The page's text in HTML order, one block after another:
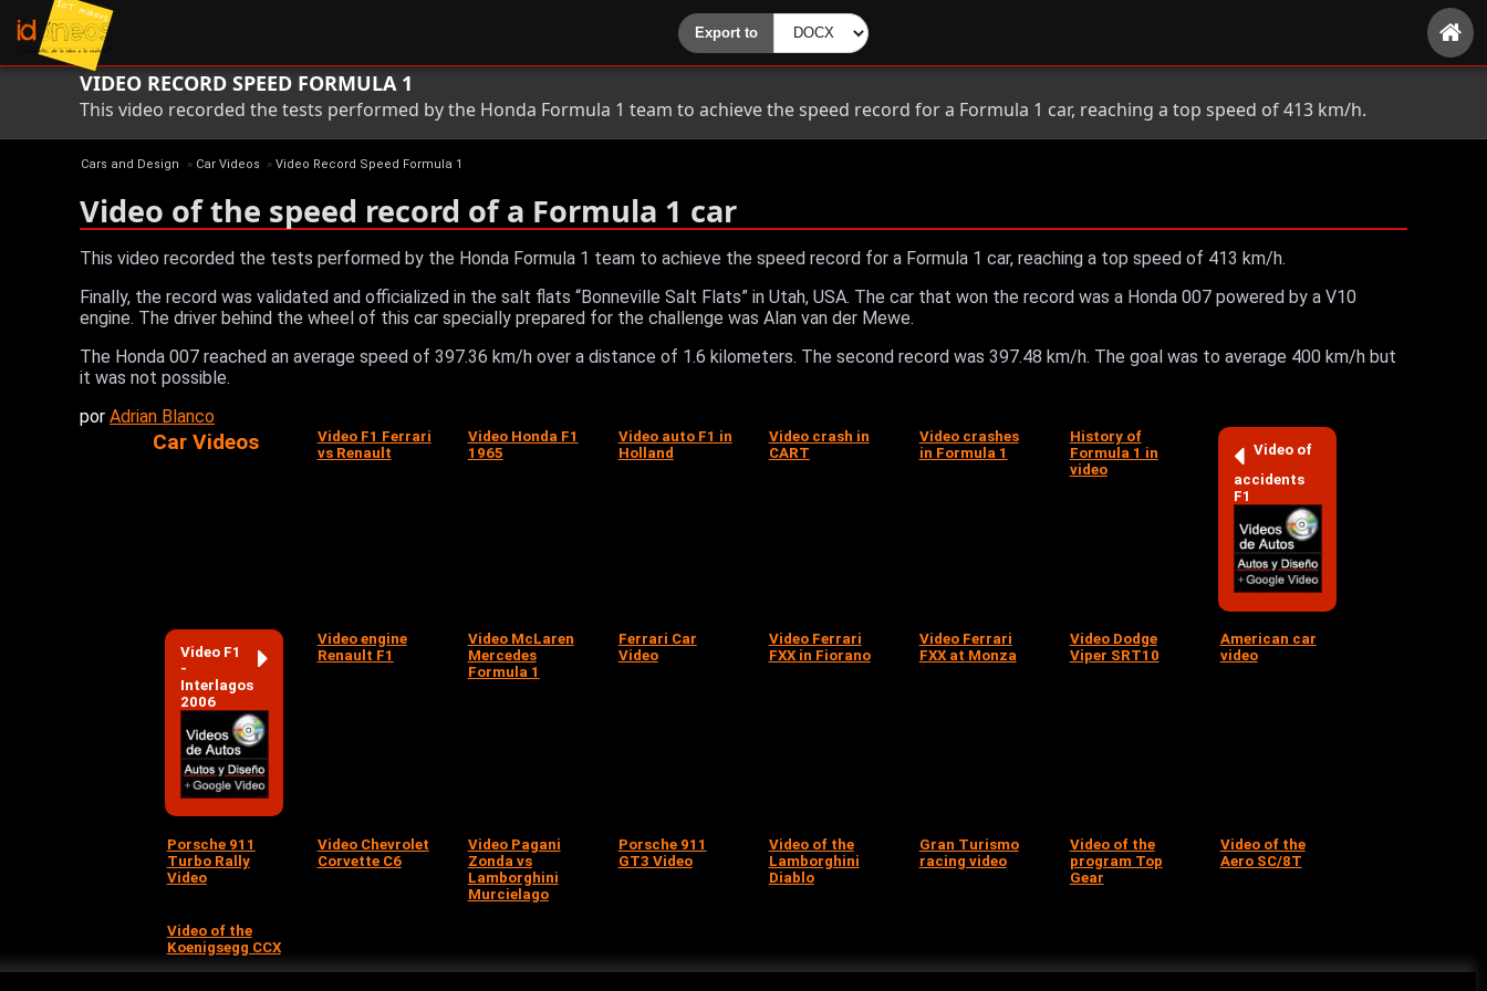
VIDEO RECORD SPEED FORMULA 1
This video recorded the tests performed by the Honda Formula 1 team to achieve the speed record for a Formula 1 car, reaching a top speed of 413 km/h.
Cars and Design » Car Videos » Video Record Speed Formula 1
Video of the speed record of a Formula 1 car
This video recorded the tests performed by the Honda Formula 1 team to achieve the speed record for a Formula 1 car, reaching a top speed of 413 km/h.
Finally, the record was validated and officialized in the salt flats “Bonneville Salt Flats” in Utah, USA. The car that won the record was a Honda 007 powered by a V10
engine. The driver behind the wheel of this car specially prepared for the challenge was Alan van der Mewe.
The Honda 007 reached an average speed of 397.36 km/h over a distance of 1.6 kilometers. The second record was 397.48 km/h. The goal was to average 400 km/h but
it was not possible.
por Adrian Blanco
Car Videos
Video F1 Ferrari
vs Renault
Video Honda F1
1965
Video auto F1 in
Holland
Video crash in
CART
Video crashes
in Formula 1
History of
Formula 1 in
video
Video of
accidents
F1
Video F1
-
Interlagos
2006
Video engine
Renault F1
Video McLaren
Mercedes
Formula 1
Ferrari Car
Video
Video Ferrari
FXX in Fiorano
Video Ferrari
FXX at Monza
Video Dodge
Viper SRT10
American car
video
Porsche 911
Turbo Rally
Video
Video Chevrolet
Corvette C6
Video Pagani
Zonda vs
Lamborghini
Murcielago
Porsche 911
GT3 Video
Video of the
Lamborghini
Diablo
Gran Turismo
racing video
Video of the
program Top
Gear
Video of the
Aero SC/8T
Video of the
Koenigsegg CCX